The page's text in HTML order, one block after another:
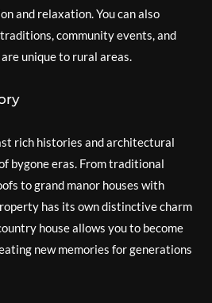
and relaxation. You can also
community events, and
unique to rural areas.
rich histories and architectural
bygone eras. From traditional
to grand manor houses with
has its own distinctive charm
house allows you to become
new memories for generations